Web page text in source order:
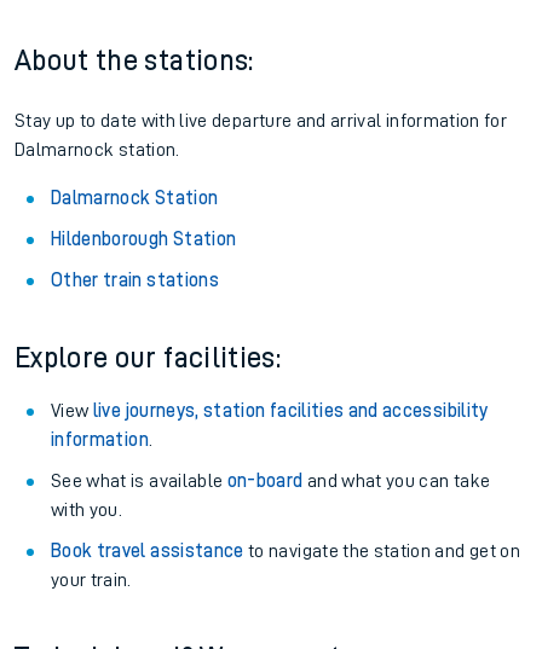
About the stations:
Stay up to date with live departure and arrival information for
Dalmarnock station.
Dalmarnock Station
Hildenborough Station
Other train stations
Explore our facilities:
View live journeys, station facilities and accessibility
information.
See what is available on-board and what you can take
with you.
Book travel assistance to navigate the station and get on
your train.